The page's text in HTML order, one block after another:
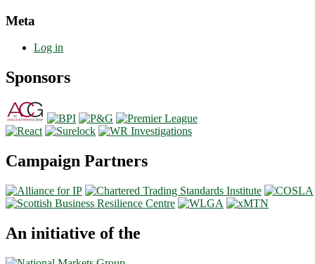
Meta
Log in
Sponsors
Campaign Partners
An initiative of the